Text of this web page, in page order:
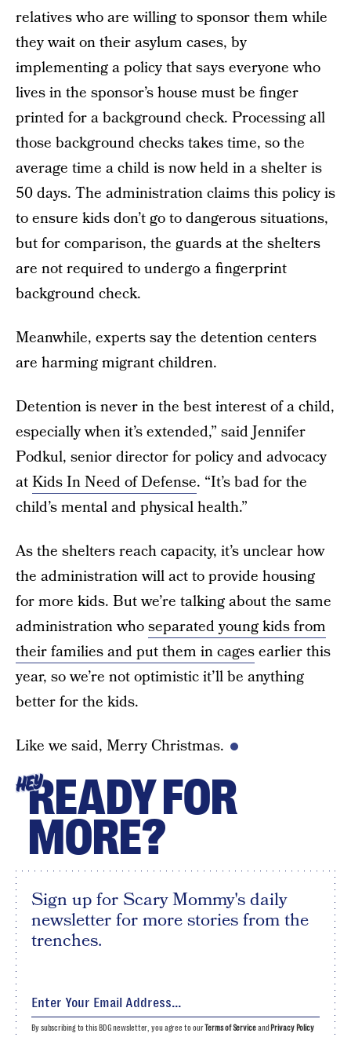
relatives who are willing to sponsor them while
they wait on their asylum cases, by
implementing a policy that says everyone who
lives in the sponsor’s house must be finger
printed for a background check. Processing all
those background checks takes time, so the
average time a child is now held in a shelter is
50 days. The administration claims this policy is
to ensure kids don’t go to dangerous situations,
but for comparison, the guards at the shelters
are not required to undergo a fingerprint
background check.
Meanwhile, experts say the detention centers
are harming migrant children.
Detention is never in the best interest of a child,
especially when it’s extended,” said Jennifer
Podkul, senior director for policy and advocacy
atKids In Need of Defense. “It’s bad for the
child’s mental and physical health.”
As the shelters reach capacity, it’s unclear how
the administration will act to provide housing
for more kids. But we’re talking about the same
administration whoseparated young kids from
their families and put them in cagesearlier this
year, so we’re not optimistic it’ll be anything
better for the kids.
Like we said, Merry Christmas.
HEYREADY FOR
MORE?
Sign up for Scary Mommy's daily
newsletter for more stories from the
trenches.
By subscribing to this BDG newsletter, you agree to ourTerms of Serviceand Privacy Policy